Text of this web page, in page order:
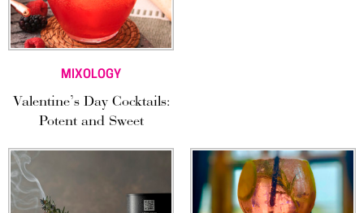
MIXOLOGY
Valentine’s Day Cocktails:
Potent and Sweet